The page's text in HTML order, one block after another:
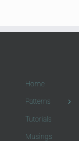
Home
Patterns
Tutorials
Musings